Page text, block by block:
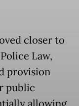
closer to
Law,
provision
public